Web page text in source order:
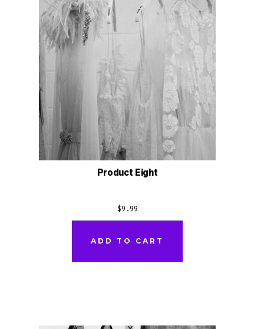
Product Eight
$9.99
ADD TO CART